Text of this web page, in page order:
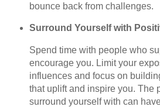
bounce back from challenges.
Surround Yourself with
Spend time with people who
encourage you. Limit your
influences and focus on
that uplift and inspire you. The
surround yourself with can